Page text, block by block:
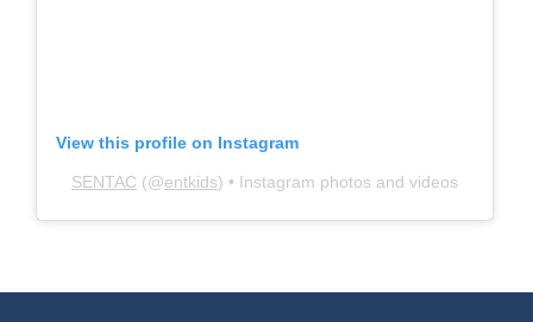
View this profile on Instagram
SENTAC (@entkids) • Instagram photos and videos